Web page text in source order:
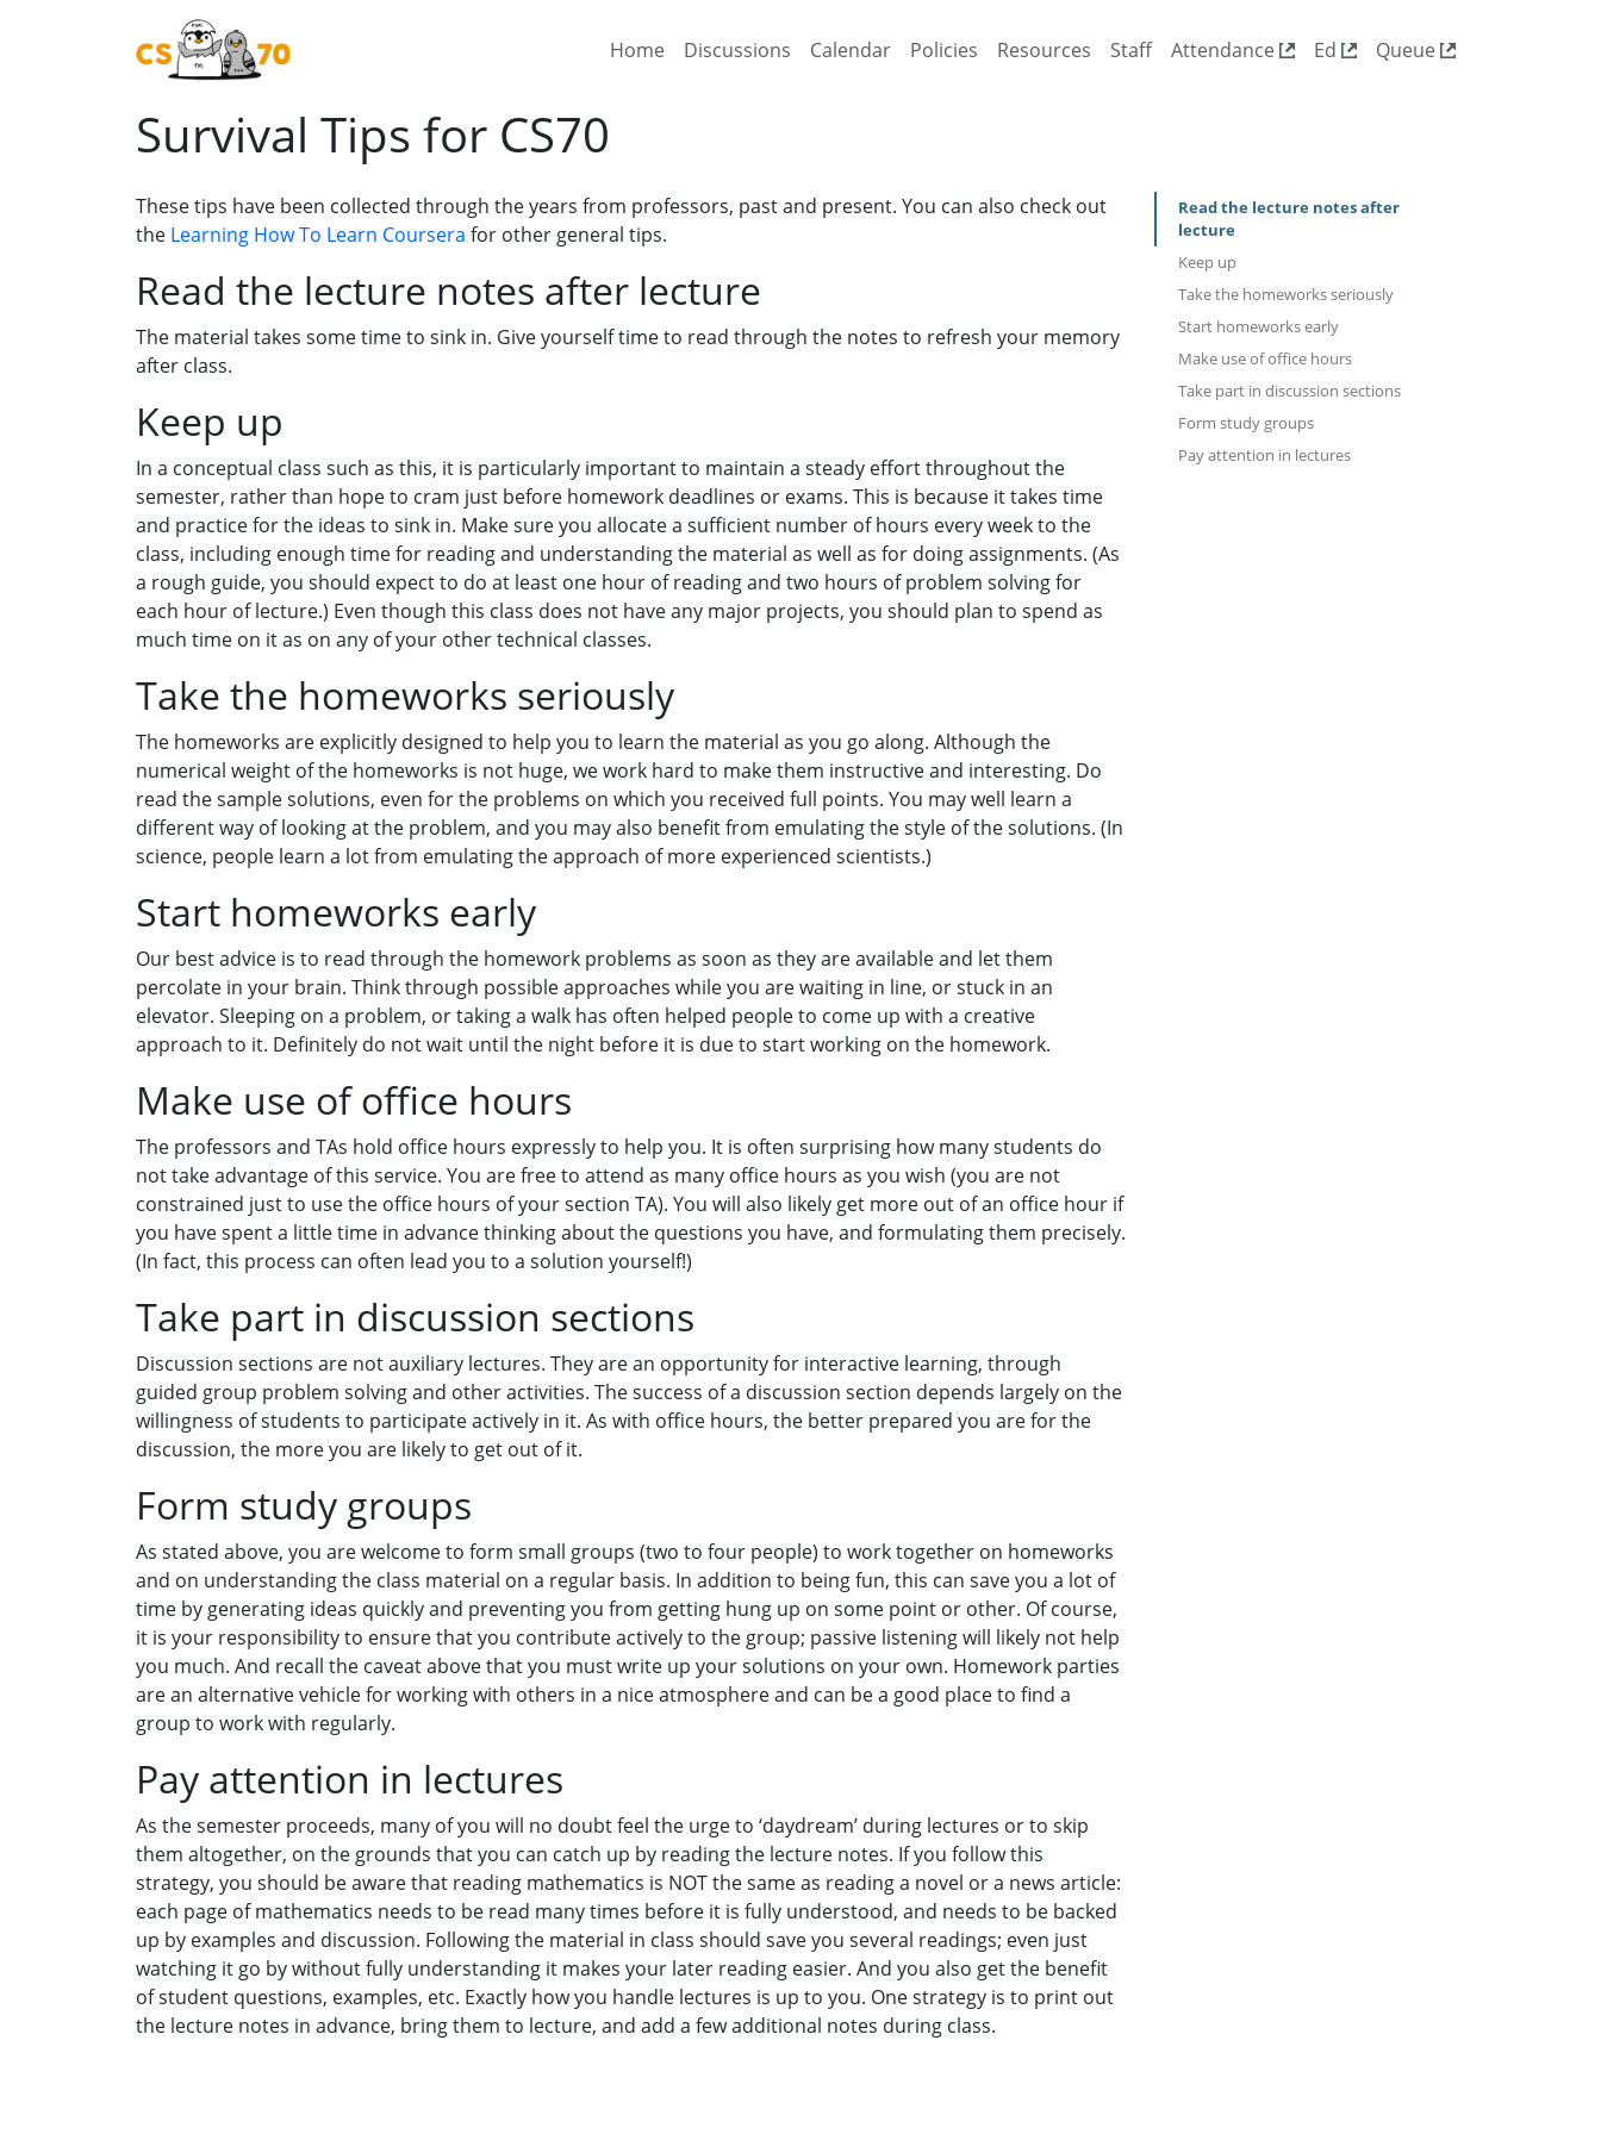
Home Discussions Calendar Policies Resources Staff Attendance Ed Queue
Survival Tips for CS70
These tips have been collected through the years from professors, past and present. You can also check out
the Learning How To Learn Coursera for other general tips.
Read the lecture notes after lecture
The material takes some time to sink in. Give yourself time to read through the notes to refresh your memory
after class.
Keep up
In a conceptual class such as this, it is particularly important to maintain a steady effort throughout the
semester, rather than hope to cram just before homework deadlines or exams. This is because it takes time
and practice for the ideas to sink in. Make sure you allocate a sufficient number of hours every week to the
class, including enough time for reading and understanding the material as well as for doing assignments. (As
a rough guide, you should expect to do at least one hour of reading and two hours of problem solving for
each hour of lecture.) Even though this class does not have any major projects, you should plan to spend as
much time on it as on any of your other technical classes.
Take the homeworks seriously
The homeworks are explicitly designed to help you to learn the material as you go along. Although the
numerical weight of the homeworks is not huge, we work hard to make them instructive and interesting. Do
read the sample solutions, even for the problems on which you received full points. You may well learn a
different way of looking at the problem, and you may also benefit from emulating the style of the solutions. (In
science, people learn a lot from emulating the approach of more experienced scientists.)
Start homeworks early
Our best advice is to read through the homework problems as soon as they are available and let them
percolate in your brain. Think through possible approaches while you are waiting in line, or stuck in an
elevator. Sleeping on a problem, or taking a walk has often helped people to come up with a creative
approach to it. Definitely do not wait until the night before it is due to start working on the homework.
Make use of office hours
The professors and TAs hold office hours expressly to help you. It is often surprising how many students do
not take advantage of this service. You are free to attend as many office hours as you wish (you are not
constrained just to use the office hours of your section TA). You will also likely get more out of an office hour if
you have spent a little time in advance thinking about the questions you have, and formulating them precisely.
(In fact, this process can often lead you to a solution yourself!)
Take part in discussion sections
Discussion sections are not auxiliary lectures. They are an opportunity for interactive learning, through
guided group problem solving and other activities. The success of a discussion section depends largely on the
willingness of students to participate actively in it. As with office hours, the better prepared you are for the
discussion, the more you are likely to get out of it.
Form study groups
As stated above, you are welcome to form small groups (two to four people) to work together on homeworks
and on understanding the class material on a regular basis. In addition to being fun, this can save you a lot of
time by generating ideas quickly and preventing you from getting hung up on some point or other. Of course,
it is your responsibility to ensure that you contribute actively to the group; passive listening will likely not help
you much. And recall the caveat above that you must write up your solutions on your own. Homework parties
are an alternative vehicle for working with others in a nice atmosphere and can be a good place to find a
group to work with regularly.
Pay attention in lectures
As the semester proceeds, many of you will no doubt feel the urge to ‘daydream’ during lectures or to skip
them altogether, on the grounds that you can catch up by reading the lecture notes. If you follow this
strategy, you should be aware that reading mathematics is NOT the same as reading a novel or a news article:
each page of mathematics needs to be read many times before it is fully understood, and needs to be backed
up by examples and discussion. Following the material in class should save you several readings; even just
watching it go by without fully understanding it makes your later reading easier. And you also get the benefit
of student questions, examples, etc. Exactly how you handle lectures is up to you. One strategy is to print out
the lecture notes in advance, bring them to lecture, and add a few additional notes during class.
Read the lecture notes after
lecture
Keep up
Take the homeworks seriously
Start homeworks early
Make use of office hours
Take part in discussion sections
Form study groups
Pay attention in lectures